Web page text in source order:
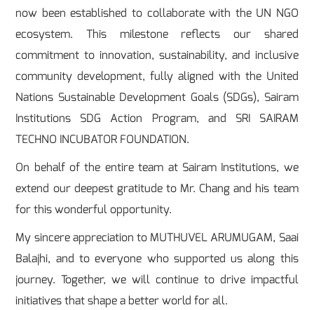
now been established to collaborate with the UN NGO
ecosystem. This milestone reflects our shared
commitment to innovation, sustainability, and inclusive
community development, fully aligned with the United
Nations Sustainable Development Goals (SDGs), Sairam
Institutions SDG Action Program, and SRI SAIRAM
TECHNO INCUBATOR FOUNDATION.
On behalf of the entire team at Sairam Institutions, we
extend our deepest gratitude to Mr. Chang and his team
for this wonderful opportunity.
My sincere appreciation to MUTHUVEL ARUMUGAM, Saai
Balajhi, and to everyone who supported us along this
journey. Together, we will continue to drive impactful
initiatives that shape a better world for all.